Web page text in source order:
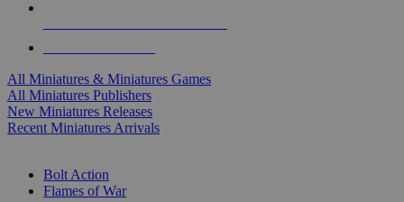
All Miniatures & Miniatures Games
All Miniatures Publishers
New Miniatures Releases
Recent Miniatures Arrivals
Bolt Action
Flames of War